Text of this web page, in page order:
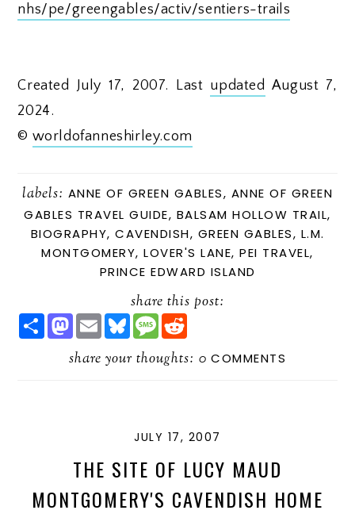
nhs/pe/greengables/activ/sentiers-trails
Created July 17, 2007. Last updated August 7,
2024.
© worldofanneshirley.com
labels: ANNE OF GREEN GABLES, ANNE OF GREEN
GABLES TRAVEL GUIDE, BALSAM HOLLOW TRAIL,
BIOGRAPHY, CAVENDISH, GREEN GABLES, L.M.
MONTGOMERY,LOVER'S LANE,PEI TRAVEL,
PRINCE EDWARD ISLAND
share this post:
S
H
A
M
A
S
T
E
M
A
L
B
L
U
E
M
E
S
S
A
D
share your thoughts: 0 COMMENTS
JULY 17, 2007
THE SITE OF LUCY MAUD
MONTGOMERY'S CAVENDISH HOME